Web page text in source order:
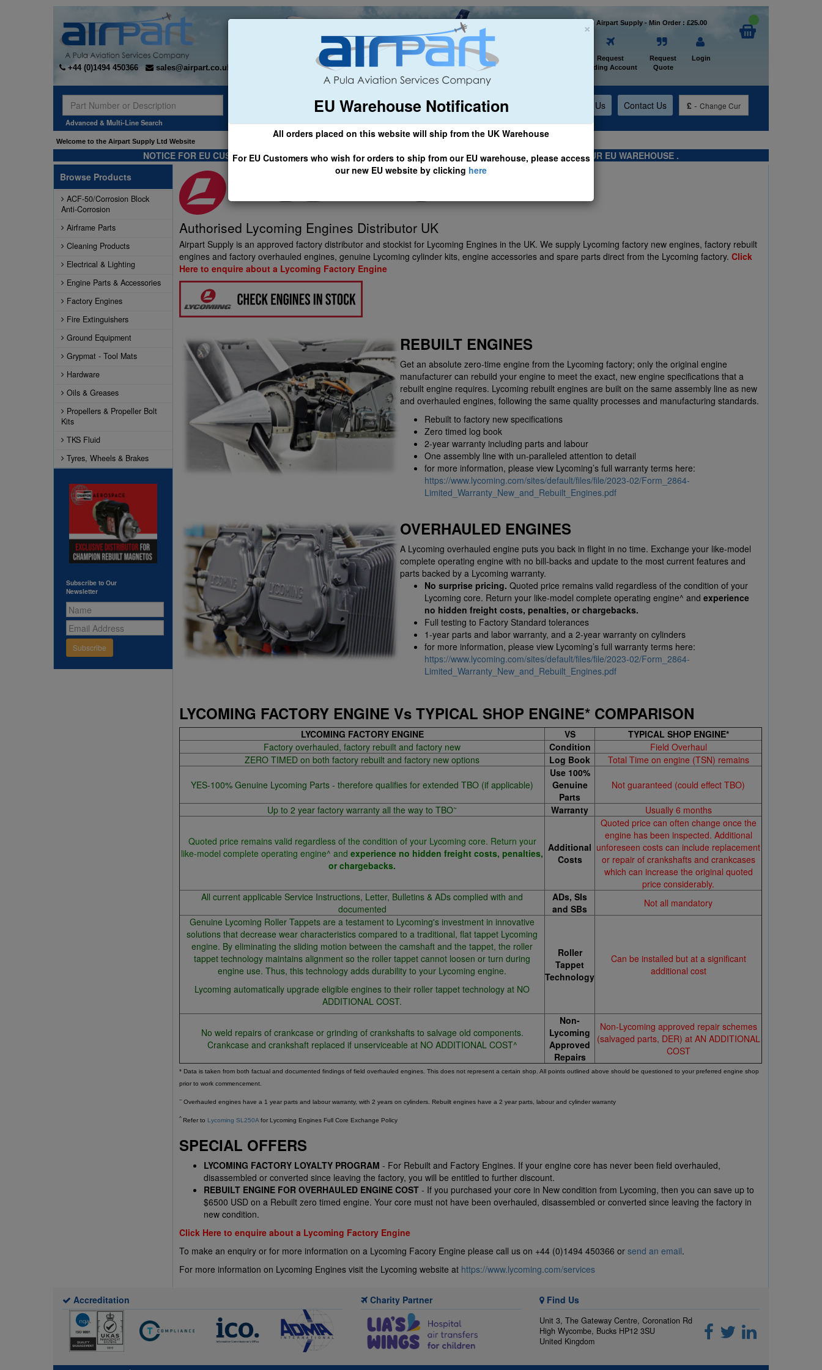
×
EU Warehouse Notification
All orders placed on this website will ship from the UK Warehouse
For EU Customers who wish for orders to ship from our EU warehouse, please access
our new EU website by clicking here
+44 (0)1494 450366 sales@airpart.co.uk
Welcome to Airpart Supply - Min Order : £25.00
Request
Trading Account
Request
Quote
Login
Advanced & Multi-Line Search
General Aviation Airline & Regional Asset Management About Us Contact Us £ - Change Cur
Welcome to the Airpart Supply Ltd Website
NOTICE FOR EU CUSTOMERS - CLICK HERE TO ACCESS OUR NEW EU WEBSITE, FOR SHIPMENTS FROM OUR EU WAREHOUSE .
Browse Products
ACF-50/Corrosion Block
Anti-Corrosion
Airframe Parts
Cleaning Products
Electrical & Lighting
Engine Parts & Accessories
Factory Engines
Fire Extinguishers
Ground Equipment
Grypmat - Tool Mats
Hardware
Oils & Greases
Propellers & Propeller Bolt
Kits
TKS Fluid
Tyres, Wheels & Brakes
Subscribe to Our
Newsletter
Subscribe
Authorised Lycoming Engines Distributor UK
Airpart Supply is an approved factory distributor and stockist for Lycoming Engines in the UK. We supply Lycoming factory new engines, factory rebuilt
engines and factory overhauled engines, genuine Lycoming cylinder kits, engine accessories and spare parts direct from the Lycoming factory. Click
Here to enquire about a Lycoming Factory Engine
REBUILT ENGINES
Get an absolute zero-time engine from the Lycoming factory; only the original engine
manufacturer can rebuild your engine to meet the exact, new engine specifications that a
rebuilt engine requires. Lycoming rebuilt engines are built on the same assembly line as new
and overhauled engines, following the same quality processes and manufacturing standards.
Rebuilt to factory new specifications
Zero timed log book
2-year warranty including parts and labour
One assembly line with un-paralleled attention to detail
for more information, please view Lycoming’s full warranty terms here:
https://www.lycoming.com/sites/default/files/file/2023-02/Form_2864-
Limited_Warranty_New_and_Rebuilt_Engines.pdf
OVERHAULED ENGINES
A Lycoming overhauled engine puts you back in flight in no time. Exchange your like-model
complete operating engine with no bill-backs and update to the most current features and
parts backed by a Lycoming warranty.
No surprise pricing. Quoted price remains valid regardless of the condition of your
Lycoming core. Return your like-model complete operating engine^ and experience
no hidden freight costs, penalties, or chargebacks.
Full testing to Factory Standard tolerances
1-year parts and labor warranty, and a 2-year warranty on cylinders
for more information, please view Lycoming’s full warranty terms here:
https://www.lycoming.com/sites/default/files/file/2023-02/Form_2864-
Limited_Warranty_New_and_Rebuilt_Engines.pdf
LYCOMING FACTORY ENGINE Vs TYPICAL SHOP ENGINE* COMPARISON
LYCOMING FACTORY ENGINE VS
TYPICAL SHOP ENGINE*
Factory overhauled, factory rebuilt and factory new
Condition
Field Overhaul
ZERO TIMED on both factory rebuilt and factory new options
Log Book Total Time on engine (TSN) remains
YES-100% Genuine Lycoming Parts - therefore qualifies for extended TBO (if applicable)
Use 100%
Genuine
Parts
Not guaranteed (could effect TBO)
Up to 2 year factory warranty all the way to TBO~ Warranty Usually 6 months
Quoted price remains valid regardless of the condition of your Lycoming core. Return your
like-model complete operating engine^ and experience no hidden freight costs, penalties,
or chargebacks.
Additional
Costs
Quoted price can often change once the
engine has been inspected. Additional
unforeseen costs can include replacement
or repair of crankshafts and crankcases
which can increase the original quoted
price considerably.
All current applicable Service Instructions, Letter, Bulletins & ADs complied with and
documented
ADs, SIs
and SBs
Not all mandatory
Genuine Lycoming Roller Tappets are a testament to Lycoming's investment in innovative
solutions that decrease wear characteristics compared to a traditional, flat tappet Lycoming
engine. By eliminating the sliding motion between the camshaft and the tappet, the roller
tappet technology maintains alignment so the roller tappet cannot loosen or turn during
engine use. Thus, this technology adds durability to your Lycoming engine.
Lycoming automatically upgrade eligible engines to their roller tappet technology at NO
ADDITIONAL COST.
Roller
Tappet
Technology
Can be installed but at a significant
additional cost
No weld repairs of crankcase or grinding of crankshafts to salvage old components.
Crankcase and crankshaft replaced if unserviceable at NO ADDITIONAL COST^
Non-
Lycoming
Approved
Repairs
Non-Lycoming approved repair schemes
(salvaged parts, DER) at AN ADDITIONAL
COST
* Data is taken from both factual and documented findings of field overhauled engines. This does not represent a certain shop. All points outlined above should be questioned to your preferred engine shop
prior to work commencement.
~ Overhauled engines have a 1 year parts and labour warranty, with 2 years on cylinders. Rebuilt engines have a 2 year parts, labour and cylinder warranty
^ Refer to Lycoming SL250A for Lycoming Engines Full Core Exchange Policy
SPECIAL OFFERS
LYCOMING FACTORY LOYALTY PROGRAM - For Rebuilt and Factory Engines. If your engine core has never been field overhauled,
disassembled or converted since leaving the factory, you will be entitled to further discount.
REBUILT ENGINE FOR OVERHAULED ENGINE COST - If you purchased your core in New condition from Lycoming, then you can save up to
$6500 USD on a Rebuilt zero timed engine. Your core must not have been overhauled, disassembled or converted since leaving the factory in
new condition.
Click Here to enquire about a Lycoming Factory Engine
To make an enquiry or for more information on a Lycoming Facory Engine please call us on +44 (0)1494 450366 or send an email.
For more information on Lycoming Engines visit the Lycoming website at https://www.lycoming.com/services
Accreditation Charity Partner Find Us
Unit 3, The Gateway Centre, Coronation Rd
High Wycombe, Bucks HP12 3SU
United Kingdom